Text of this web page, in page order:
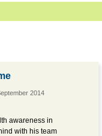
2014
awareness in
with his team